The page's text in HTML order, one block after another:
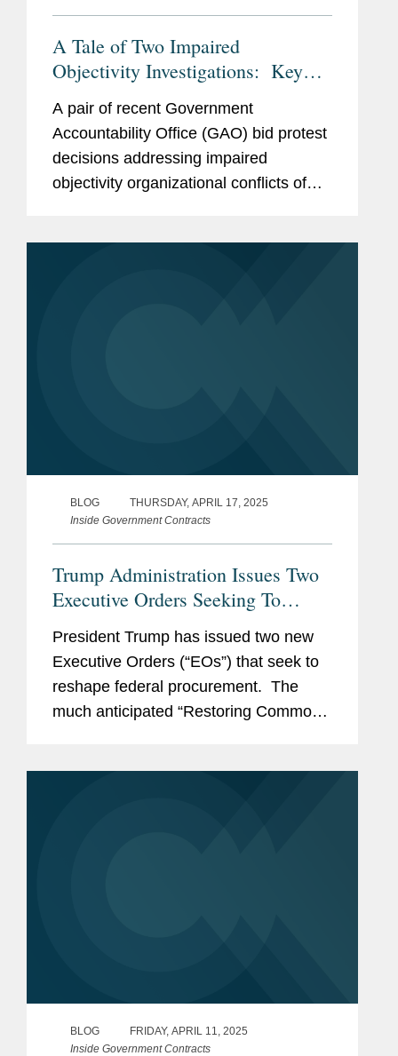
A Tale of Two Impaired
Objectivity Investigations: Key
Takeaways for Contractors
Navigating Potential
Organizational Conflicts of Interest
A pair of recent Government
Accountability Office (GAO) bid protest
decisions addressing impaired
objectivity organizational conflicts of
BLOG
THURSDAY, APRIL 17, 2025
Inside Government Contracts
Trump Administration Issues Two
Executive Orders Seeking To
Remake Federal Procurement
President Trump has issued two new
Executive Orders (“EOs”) that seek to
reshape federal procurement. The
much anticipated “Restoring Common
BLOG
FRIDAY, APRIL 11, 2025
Inside Government Contracts